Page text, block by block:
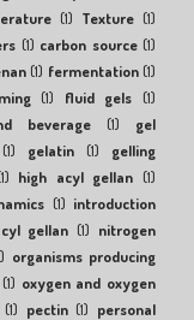
(1) Texture (1)
(1) carbon source (1)
(1) fermentation (1)
(1) fluid gels
(1)
beverage
(1)
gel
(1) gelatin (1)
gelling
high acyl gellan (1)
(1) introduction
gellan (1) nitrogen
organisms producing
(1) oxygen and oxygen
(1) pectin (1) personal